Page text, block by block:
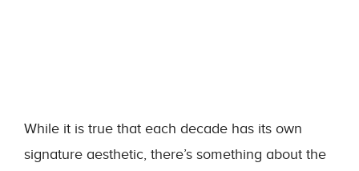
While it is true that each decade has its own
signature aesthetic, there’s something about the